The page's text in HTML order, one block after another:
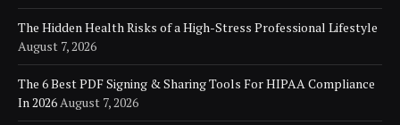
The Hidden Health Risks of a High-Stress Professional Lifestyle
August 7, 2026
The 6 Best PDF Signing & Sharing Tools For HIPAA Compliance
In 2026August 7, 2026